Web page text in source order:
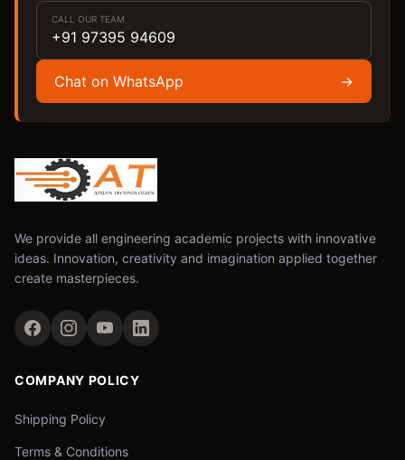
CALL OUR TEAM
+91 97395 94609
Chat on WhatsApp →
We provide all engineering academic projects with innovative
ideas. Innovation, creativity and imagination applied together
create masterpieces.
COMPANY POLICY
Shipping Policy
Terms & Conditions